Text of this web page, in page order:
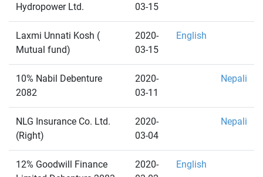
Hydropower Ltd.
03-15
Laxmi Unnati Kosh (
Mutual fund)
2020-
03-15
English
10% Nabil Debenture
2082
2020-
03-11
Nepali
NLG Insurance Co. Ltd.
(Right)
2020-
03-04
Nepali
12% Goodwill Finance
2020-
English